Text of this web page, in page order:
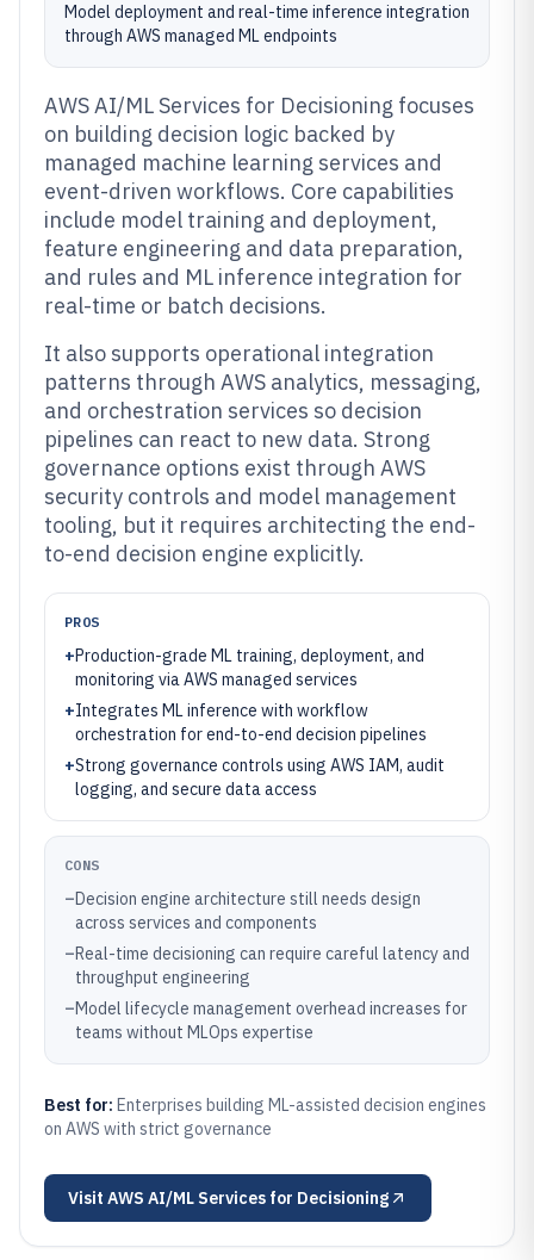
Model deployment and real-time inference integration
through AWS managed ML endpoints
AWS AI/ML Services for Decisioning focuses
on building decision logic backed by
managed machine learning services and
event-driven workflows. Core capabilities
include model training and deployment,
feature engineering and data preparation,
and rules and ML inference integration for
real-time or batch decisions.
It also supports operational integration
patterns through AWS analytics, messaging,
and orchestration services so decision
pipelines can react to new data. Strong
governance options exist through AWS
security controls and model management
tooling, but it requires architecting the end-
to-end decision engine explicitly.
PROS
+Production-grade ML training, deployment, and
monitoring via AWS managed services
+Integrates ML inference with workflow
orchestration for end-to-end decision pipelines
+Strong governance controls using AWS IAM, audit
logging, and secure data access
CONS
–Decision engine architecture still needs design
across services and components
–Real-time decisioning can require careful latency and
throughput engineering
–Model lifecycle management overhead increases for
teams without MLOps expertise
Best for: Enterprises building ML-assisted decision engines
on AWS with strict governance
Visit AWS AI/ML Services for Decisioning